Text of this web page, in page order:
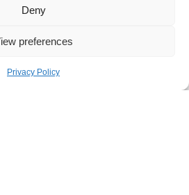
Deny
preferences
Privacy Policy
crisis and provide clean